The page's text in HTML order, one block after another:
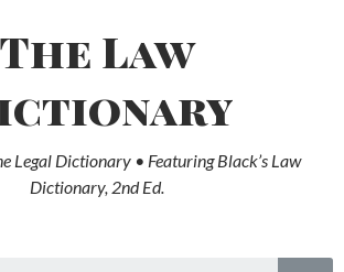
The Law
Legal Dictionary • Featuring Black’s Law
Dictionary, 2nd Ed.